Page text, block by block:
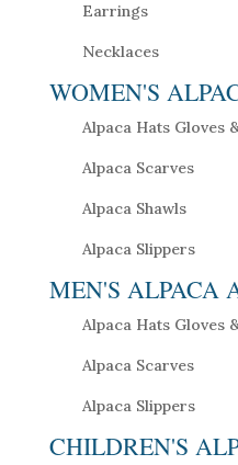
Earrings
Necklaces
WOMEN'S
Alpaca Hats Gloves
Alpaca Scarves
Alpaca Shawls
Alpaca Slippers
MEN'S ALPACA
Alpaca Hats Gloves
Alpaca Scarves
Alpaca Slippers
CHILDREN'S